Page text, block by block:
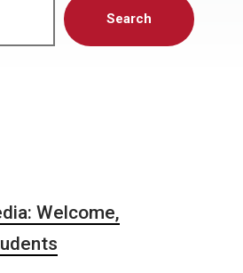
Search
Welcome,